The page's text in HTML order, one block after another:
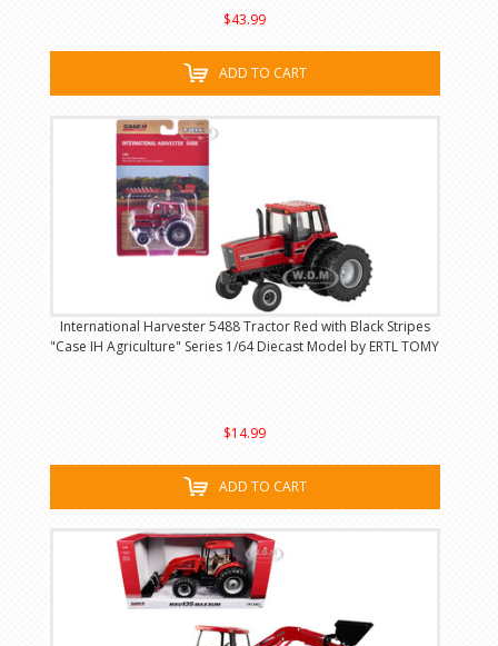
$43.99
ADD TO CART
International Harvester 5488 Tractor Red with Black Stripes
"Case IH Agriculture" Series 1/64 Diecast Model by ERTL TOMY
$14.99
ADD TO CART